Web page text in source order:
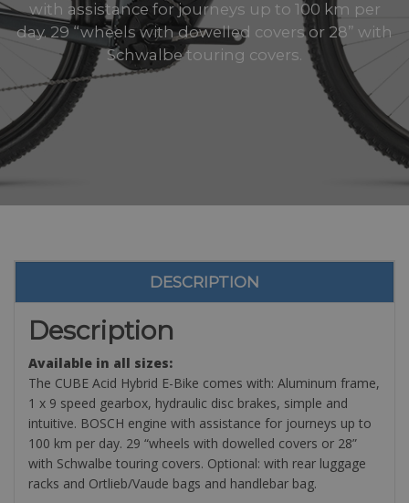
with assistance for journeys up to 100 km per
day. 29 “wheels with dowelled covers or 28” with
Schwalbe touring covers.
DESCRIPTION
Description
Available in all sizes:
The CUBE Acid Hybrid E-Bike comes with: Aluminum frame,
1 x 9 speed gearbox, hydraulic disc brakes, simple and
intuitive. BOSCH engine with assistance for journeys up to
100 km per day. 29 “wheels with dowelled covers or 28”
with Schwalbe touring covers. Optional: with rear luggage
racks and Ortlieb/Vaude bags and handlebar bag.